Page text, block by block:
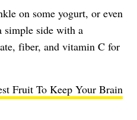
on some yogurt, or even
simple side with a
fiber, and vitamin C for
Fruit To Keep Your Brain